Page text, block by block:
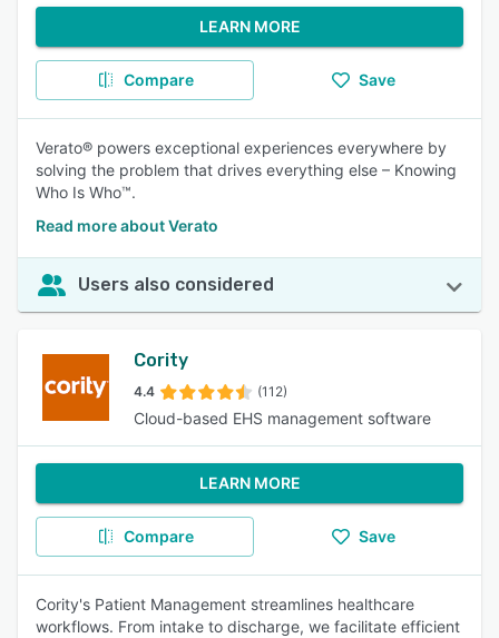
LEARN MORE
Compare Save
Verato® powers exceptional experiences everywhere by
solving the problem that drives everything else – Knowing
Who Is Who™.
Read more about Verato
Users also considered
Cority
4.4 (112)
Cloud-based EHS management software
LEARN MORE
Compare Save
Cority's Patient Management streamlines healthcare
workflows. From intake to discharge, we facilitate efficient